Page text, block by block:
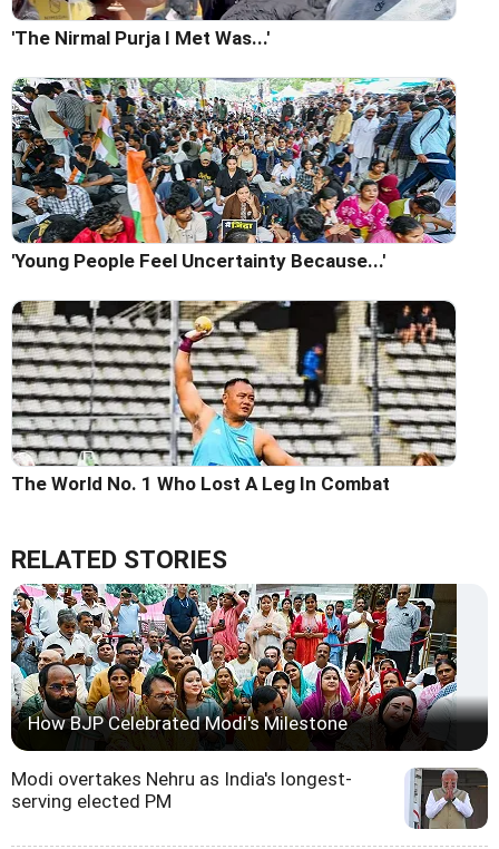
'The Nirmal Purja I Met Was...'
'Young People Feel Uncertainty Because...'
The World No. 1 Who Lost A Leg In Combat
RELATED STORIES
How BJP Celebrated Modi's Milestone
Modi overtakes Nehru as India's longest-
serving elected PM